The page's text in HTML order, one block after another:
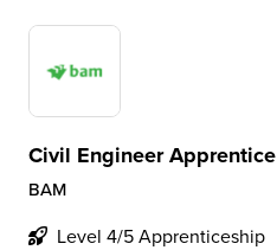
Civil Engineer Apprentice
BAM
Level 4/5 Apprenticeship